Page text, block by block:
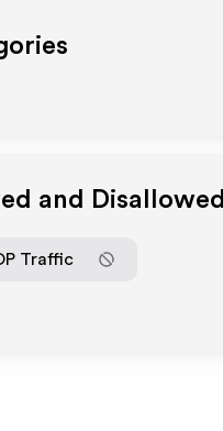
and Disallowed
Traffic